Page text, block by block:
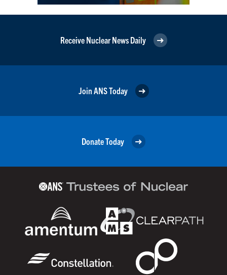
Receive Nuclear News Daily
Join ANS Today
Donate Today